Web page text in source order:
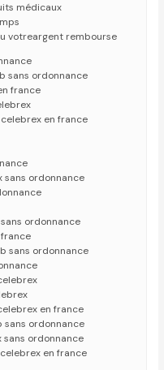
médicaux
votreargent rembourse
sans ordonnance
france
en france
sans ordonnance
ordonnance
sans ordonnance
en france
sans ordonnance
ordonnance
en france